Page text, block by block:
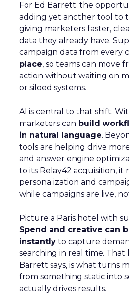
For Ed Barrett, the
adding yet another tool to
giving marketers faster,
data they already have.
campaign data from every
place, so teams can move
action without waiting on
or siloed systems.
AI is central to that shift.
marketers can build
in natural language.
tools are helping drive
and answer engine
to its Relay42 acquisition, it
personalization and
while campaigns are live,
Picture a Paris hotel with
Spend and creative can
instantly to capture
searching in real time. That
Barrett says, is what turns
from something static into
actually drives results.